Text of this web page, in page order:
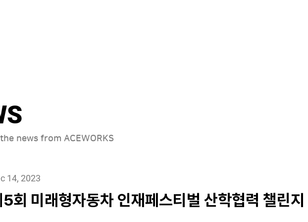
news from ACEWORKS
14, 2023
회 미래형자동차 인재페스티벌 산학협력 챌린